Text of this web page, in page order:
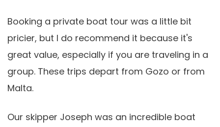
Booking a private boat tour was a little bit
pricier, but I do recommend it because it's
great value, especially if you are traveling in a
group. These trips depart from Gozo or from
Malta.
Our skipper Joseph was an incredible boat